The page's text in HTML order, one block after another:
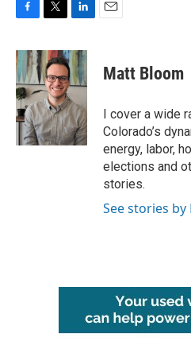
c
e
b
o
o
k
i
t
t
e
r
n
k
e
d
I
n
Matt Bloom
I cover a wide
Colorado’s
energy, labor,
elections and
stories.
See stories